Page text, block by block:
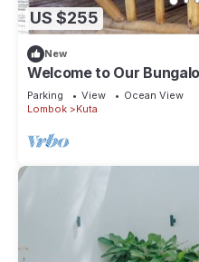
US $255
New
Welcome to Our
Parking View
Ocean View
Lombok
Kuta